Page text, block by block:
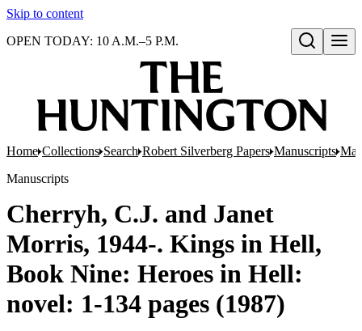
Skip to content
Open search
OPEN TODAY: 10 A.M.–5 P.M.
Home Collections Search Robert Silverberg Papers Manuscripts
Manuscripts
Cherryh, C.J. and Janet
Morris, 1944-. Kings in Hell,
Book Nine: Heroes in Hell:
novel: 1-134 pages (1987)